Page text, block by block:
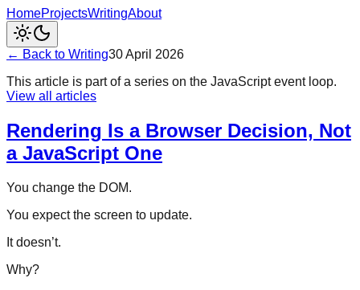
HomeProjectsWritingAbout
← Back to Writing30 April 2026
This article is part of a series on the JavaScript event loop.
View all articles
Rendering Is a Browser Decision, Not
a JavaScript One
You change the DOM.
You expect the screen to update.
It doesn’t.
Why?